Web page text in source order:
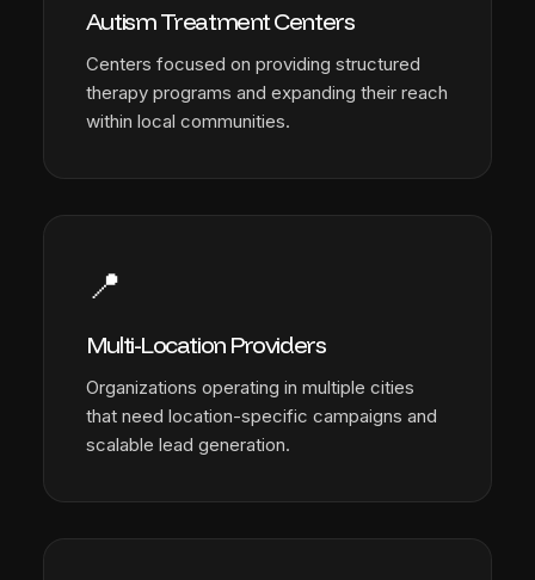
Autism Treatment Centers
Centers focused on providing structured
therapy programs and expanding their reach
within local communities.
📍
Multi-Location Providers
Organizations operating in multiple cities
that need location-specific campaigns and
scalable lead generation.